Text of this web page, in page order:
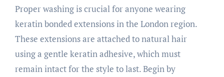
Proper washing is crucial for anyone wearing
keratin bonded extensions in the London region.
These extensions are attached to natural hair
using a gentle keratin adhesive, which must
remain intact for the style to last. Begin by